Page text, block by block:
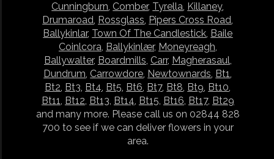
Cunningburn, Comber, Tyrella, Killaney,
Drumaroad, Rossglass, Pipers Cross Road,
Ballykinlar, Town Of The Candlestick, Baile
Coinlcora, Ballykinlær, Moneyreagh,
Ballywalter, Boardmills, Carr, Magherasaul,
Dundrum, Carrowdore, Newtownards, Bt1,
Bt2, Bt3, Bt4, Bt5, Bt6, Bt7, Bt8, Bt9, Bt10,
Bt11, Bt12, Bt13, Bt14, Bt15, Bt16, Bt17, Bt29
and many more. Please call us on 02844 828
700 to see if we can deliver flowers in your
area.